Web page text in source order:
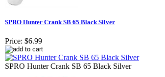
SPRO Hunter Crank SB 65 Black Silver
Price: $6.99
SPRO Hunter Crank SB 65 Black Silver